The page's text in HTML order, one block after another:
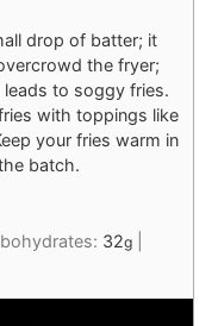
drop of batter; it
the fryer;
to soggy fries.
with toppings like
your fries warm in
batch.
32g